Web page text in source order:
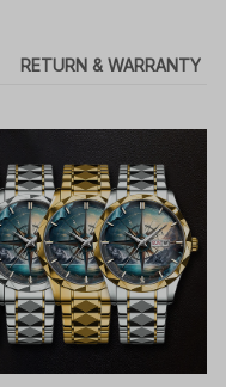
RETURN & WARRANTY